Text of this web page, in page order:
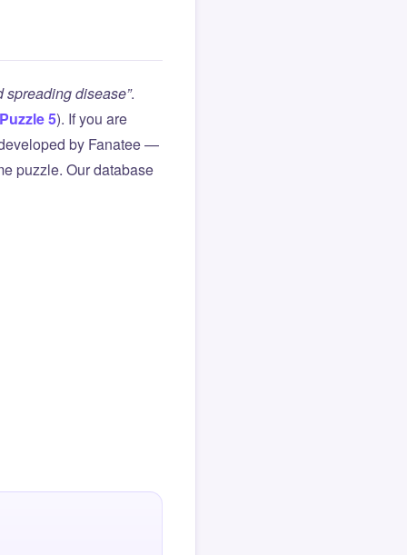
spreading disease”.
Puzzle 5). If you are
by Fanatee —
puzzle. Our database